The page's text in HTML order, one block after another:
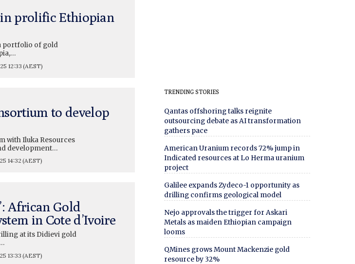
prolific Ethiopian
portfolio of gold
12:33 (AEST)
to develop
with Iluka Resources
development…
14:32(AEST)
African Gold
in Cote d’Ivoire
at its Didievi gold
13:33 (AEST)
TRENDING STORIES
Qantas offshoring talks reignite
outsourcing debate as AI transformation
gathers pace
American Uranium records 72% jump in
Indicated resources at Lo Herma uranium
project
Galilee expands Zydeco-1 opportunity as
drilling confirms geological model
Nejo approvals the trigger for Askari
Metals as maiden Ethiopian campaign
looms
QMines grows Mount Mackenzie gold
resource by 32%